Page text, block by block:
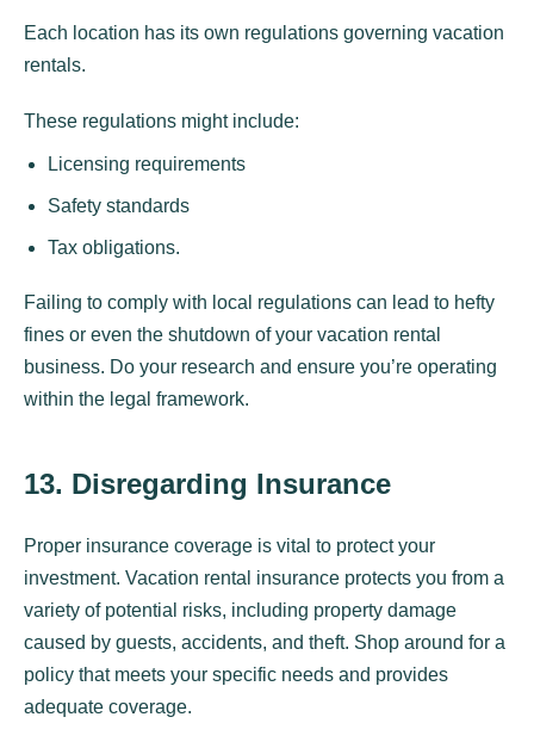
Each location has its own regulations governing vacation
rentals.
These regulations might include:
Licensing requirements
Safety standards
Tax obligations.
Failing to comply with local regulations can lead to hefty
fines or even the shutdown of your vacation rental
business. Do your research and ensure you’re operating
within the legal framework.
13. Disregarding Insurance
Proper insurance coverage is vital to protect your
investment. Vacation rental insurance protects you from a
variety of potential risks, including property damage
caused by guests, accidents, and theft. Shop around for a
policy that meets your specific needs and provides
adequate coverage.